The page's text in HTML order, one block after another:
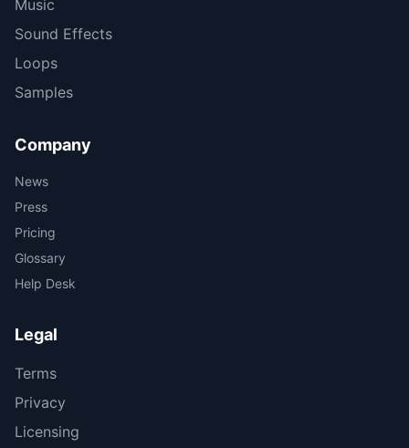
Music
Sound Effects
Loops
Samples
Company
News
Press
Pricing
Glossary
Help Desk
Legal
Terms
Privacy
Licensing